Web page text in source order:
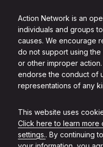
Action Network is an
individuals and groups
causes. We encourage
do not support using
or other improper
endorse the conduct of
representations of any
This website uses
Click here to learn
settings.. By continuing